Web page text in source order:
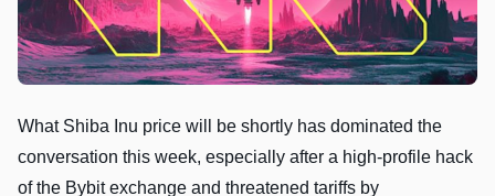
What Shiba Inu price will be shortly has dominated the
conversation this week, especially after a high-profile hack
of the Bybit exchange and threatened tariffs by